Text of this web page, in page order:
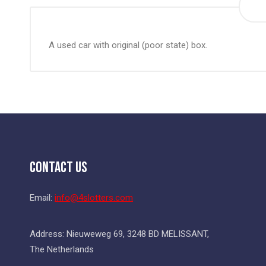
A used car with original (poor state) box.
Contact Us
Email: info@4slotters.com
Address: Nieuweweg 69, 3248 BD MELISSANT,
The Netherlands